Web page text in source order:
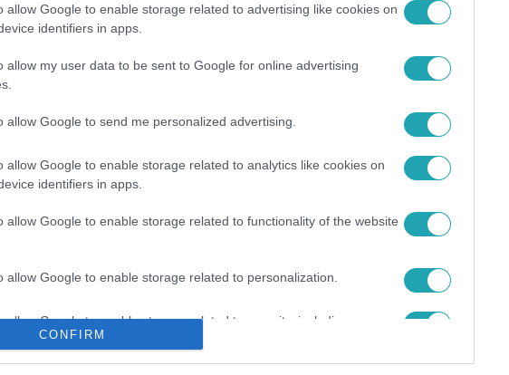
allow Google to enable storage related to advertising like cookies on
identifiers in apps.
allow my user data to be sent to Google for online advertising
allow Google to send me personalized advertising.
allow Google to enable storage related to analytics like cookies on
identifiers in apps.
allow Google to enable storage related to functionality of the website
allow Google to enable storage related to personalization.
allow Google to enable storage related to security, including
functionality and fraud prevention, and other user protection.
CONFIRM